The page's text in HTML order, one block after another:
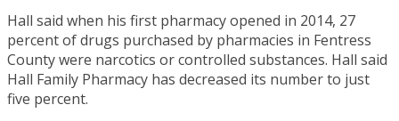
Hall said when his first pharmacy opened in 2014, 27
percent of drugs purchased by pharmacies in Fentress
County were narcotics or controlled substances. Hall said
Hall Family Pharmacy has decreased its number to just
five percent.